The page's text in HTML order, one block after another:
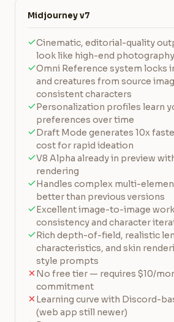
Midjourney v7
Cinematic, editorial-quality
look like high-end
Omni Reference system locks
and creatures from source
consistent characters
Personalization profiles learn
preferences over time
Draft Mode generates 10x
cost for rapid ideation
V8 Alpha already in preview
rendering
Handles complex multi-
better than previous versions
Excellent image-to-image
consistency and character
Rich depth-of-field, realistic
characteristics, and skin
style prompts
No free tier — requires $10/
commitment
Learning curve with Discord-
(web app still newer)